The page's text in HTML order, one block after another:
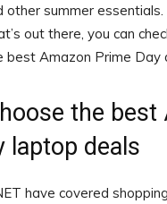
other summer essentials.
out there, you can
best Amazon Prime Day
the best
laptop deals
have covered